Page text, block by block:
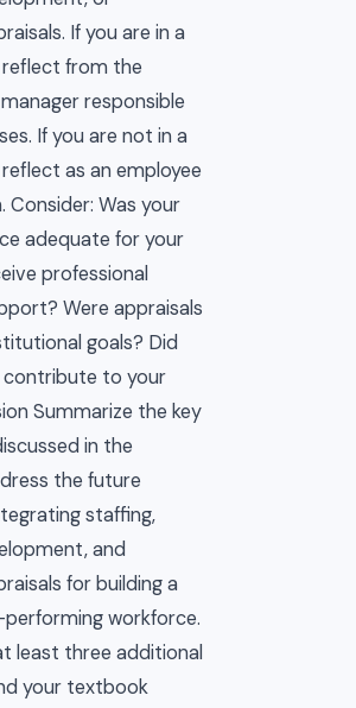
If you are in a
from the
responsible
If you are not in a
as an employee
Consider: Was your
adequate for your
professional
Were appraisals
goals? Did
contribute to your
Summarize the key
in the
the future
staffing,
and
for building a
performing workforce.
least three additional
your textbook